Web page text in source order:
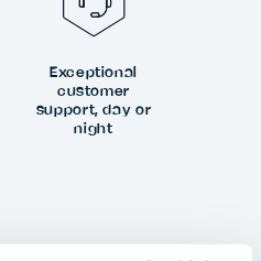
Exceptional
customer
support, day or
night